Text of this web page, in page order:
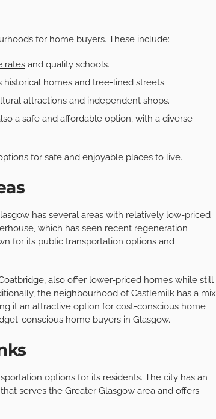
for home buyers. These include:
ratesand quality schools.
homes and tree-lined streets.
attractions and independent shops.
a safe and affordable option, with a diverse
for safe and enjoyable places to live.
has several areas with relatively low-priced
which has seen recent regeneration
for its public transportation options and
also offer lower-priced homes while still
the neighbourhood of Castlemilk has a mix
it an attractive option for cost-conscious home
conscious home buyers in Glasgow.
options for its residents. The city has an
serves the Greater Glasgow area and offers